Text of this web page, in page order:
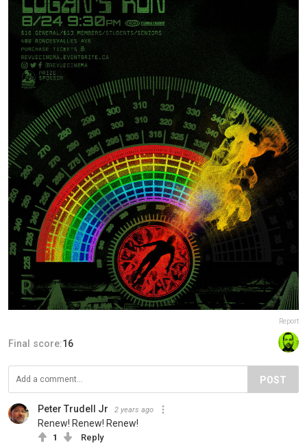
Report
Final score:16
POST
Peter Trudell Jr 2 years ago
Renew! Renew! Renew!
1 Reply